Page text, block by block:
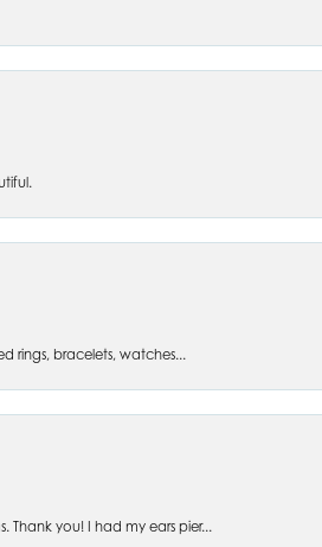
rings, bracelets, watches...
you! I had my ears pier...